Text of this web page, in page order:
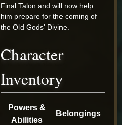
Final Talon and will now help
him prepare for the coming of
the Old Gods' Divine.
Character
Inventory
Powers &
Abilities
Belongings